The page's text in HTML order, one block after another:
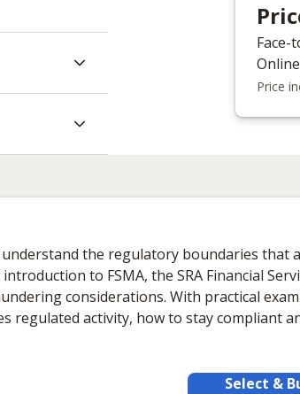
Face-
Price
understand the regulatory boundaries that
to FSMA, the SRA Financial
considerations. With practical
regulated activity, how to stay compliant
Select &